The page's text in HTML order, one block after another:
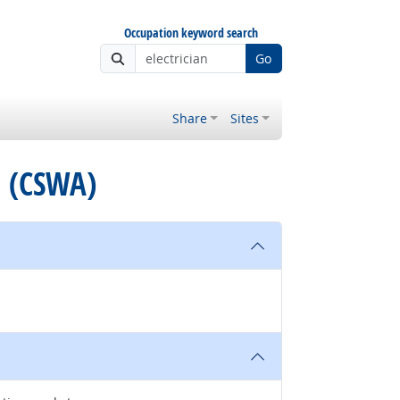
Occupation keyword search
Go
Share Sites